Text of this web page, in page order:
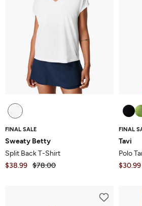
FINAL SALE
Sweaty Betty
Split Back T-Shirt
$38.99 $78.00
FINAL
Tavi
Polo
$30.99